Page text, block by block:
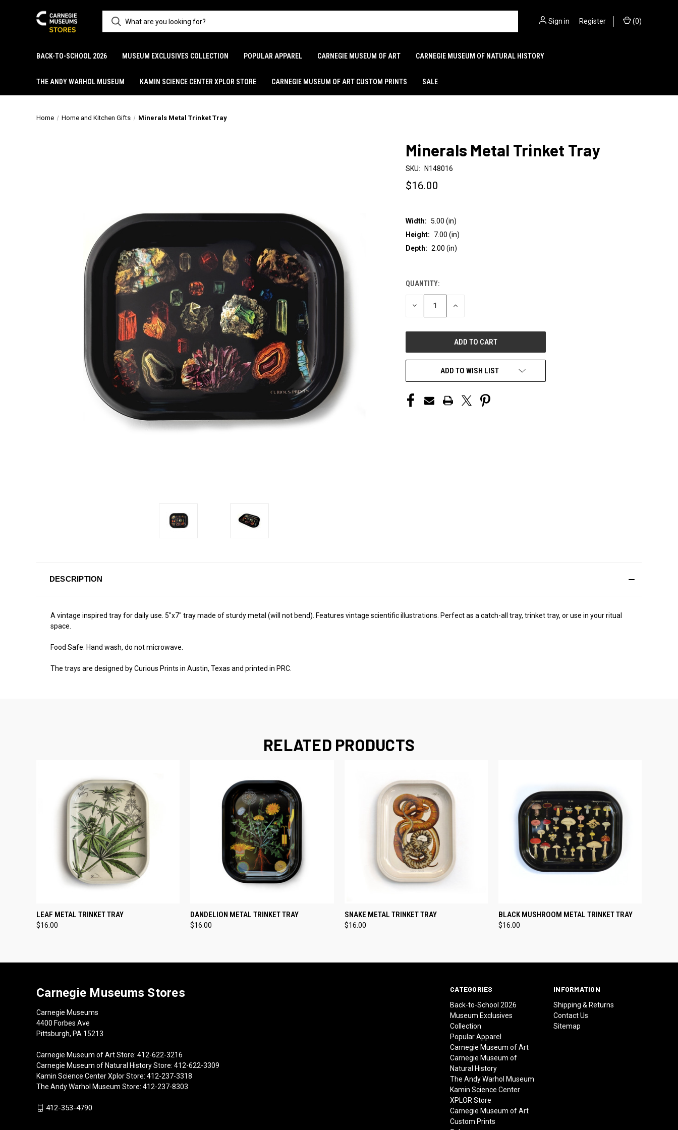
Sign in Register (0)
BACK-TO-SCHOOL 2026 MUSEUM EXCLUSIVES COLLECTION POPULAR APPAREL CARNEGIE MUSEUM OF ART CARNEGIE MUSEUM OF NATURAL HISTORY
THE ANDY WARHOL MUSEUM KAMIN SCIENCE CENTER XPLOR STORE CARNEGIE MUSEUM OF ART CUSTOM PRINTS SALE
Home Home and Kitchen Gifts Minerals Metal Trinket Tray
Minerals Metal Trinket Tray
SKU: N148016
$16.00
Width: 5.00 (in)
Height:
7.00 (in)
Depth: 2.00 (in)
CURRENT
STOCK:
QUANTITY:
DECREASE INCREASE
ADD TO WISH LIST
DESCRIPTION
A vintage inspired tray for daily use. 5"x7" tray made of sturdy metal (will not bend). Features vintage scientific illustrations. Perfect as a catch-all tray, trinket tray, or use in your ritual
space.
Food Safe. Hand wash, do not microwave.
The trays are designed by Curious Prints in Austin, Texas and printed in PRC.
RELATED PRODUCTS
QUICK VIEW
LEAF METAL TRINKET TRAY
$16.00
QUICK VIEW ADD TO CART
DANDELION METAL TRINKET TRAY
$16.00
QUICK VIEW ADD TO CART
SNAKE METAL TRINKET TRAY
$16.00
QUICK VIEW ADD TO CART
BLACK MUSHROOM METAL TRINKET TRAY
$16.00
CATEGORIES
Back-to-School 2026
Museum Exclusives
Collection
Popular Apparel
Carnegie Museum of Art
Carnegie Museum of
Natural History
The Andy Warhol Museum
Kamin Science Center
XPLOR Store
Carnegie Museum of Art
Custom Prints
INFORMATION
Shipping & Returns
Contact Us
Sitemap
Carnegie Museums Stores
Carnegie Museums
4400 Forbes Ave
Pittsburgh, PA 15213
Carnegie Museum of Art Store: 412-622-3216
Carnegie Museum of Natural History Store: 412-622-3309
Kamin Science Center Xplor Store: 412-237-3318
The Andy Warhol Museum Store: 412-237-8303
412-353-4790